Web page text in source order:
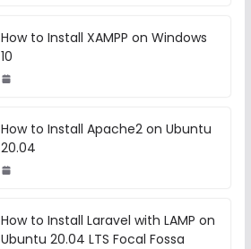
How to Install XAMPP on Windows
10
How to Install Apache2 on Ubuntu
20.04
How to Install Laravel with LAMP on
Ubuntu 20.04 LTS Focal Fossa